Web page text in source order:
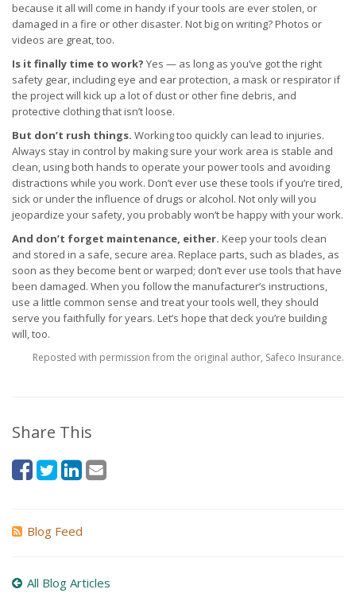
because it all will come in handy if your tools are ever stolen, or
damaged in a fire or other disaster. Not big on writing? Photos or
videos are great, too.
Is it finally time to work? Yes — as long as you’ve got the right
safety gear, including eye and ear protection, a mask or respirator if
the project will kick up a lot of dust or other fine debris, and
protective clothing that isn’t loose.
But don’t rush things. Working too quickly can lead to injuries.
Always stay in control by making sure your work area is stable and
clean, using both hands to operate your power tools and avoiding
distractions while you work. Don’t ever use these tools if you’re tired,
sick or under the influence of drugs or alcohol. Not only will you
jeopardize your safety, you probably won’t be happy with your work.
And don’t forget maintenance, either. Keep your tools clean
and stored in a safe, secure area. Replace parts, such as blades, as
soon as they become bent or warped; don’t ever use tools that have
been damaged. When you follow the manufacturer’s instructions,
use a little common sense and treat your tools well, they should
serve you faithfully for years. Let’s hope that deck you’re building
will, too.
Reposted with permission from the original author, Safeco Insurance.
Share This
Blog Feed
All Blog Articles